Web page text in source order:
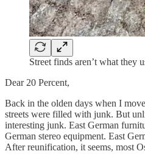
Street finds aren’t what they
Dear 20 Percent,
Back in the olden days when I
streets were filled with junk. But
interesting junk. East German
German stereo equipment. East
After reunification, it seems, most